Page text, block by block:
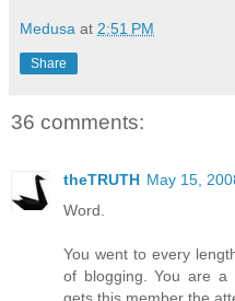
Medusa at 2:51 PM
Share
36 comments:
theTRUTH May 15,
Word.
You went to every
of blogging. You are
gets this member the